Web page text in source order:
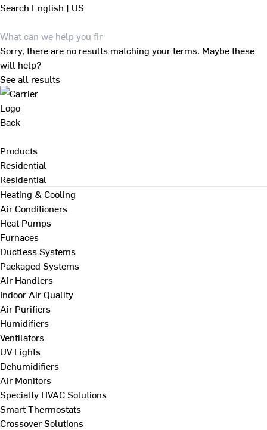
Search English | US
Sorry, there are no results matching your terms. Maybe these
will help?
See all results
Back
Products
Residential
Residential
Heating & Cooling
Air Conditioners
Heat Pumps
Furnaces
Ductless Systems
Packaged Systems
Air Handlers
Indoor Air Quality
Air Purifiers
Humidifiers
Ventilators
UV Lights
Dehumidifiers
Air Monitors
Specialty HVAC Solutions
Smart Thermostats
Crossover Solutions